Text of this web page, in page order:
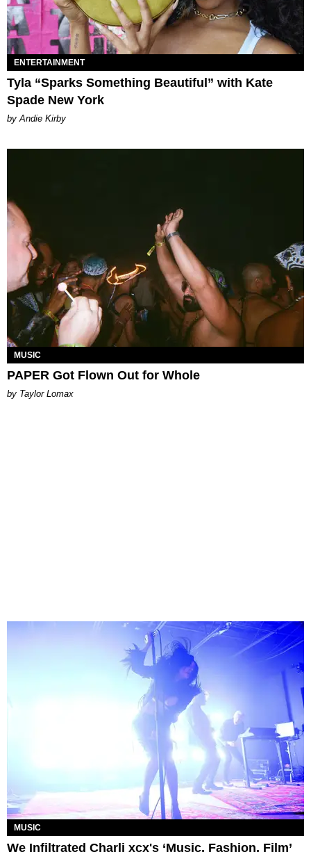
ENTERTAINMENT
Tyla “Sparks Something Beautiful” with Kate
Spade New York
by Andie Kirby
MUSIC
PAPER Got Flown Out for Whole
by Taylor Lomax
MUSIC
We Infiltrated Charli xcx's ‘Music, Fashion, Film’